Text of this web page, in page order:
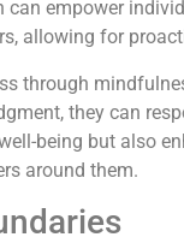
empower
allowing for
through
they can
being but also
around them.